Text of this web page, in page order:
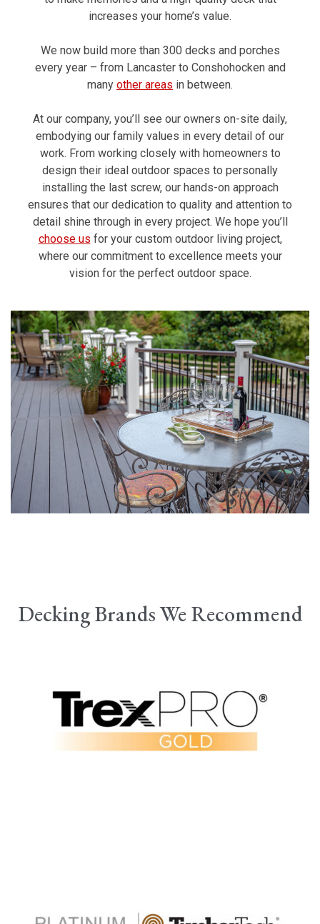
increases your home’s value.
We now build more than 300 decks and porches
every year – from Lancaster to Conshohocken and
many other areas in between.
At our company, you’ll see our owners on-site daily,
embodying our family values in every detail of our
work. From working closely with homeowners to
design their ideal outdoor spaces to personally
installing the last screw, our hands-on approach
ensures that our dedication to quality and attention to
detail shine through in every project. We hope you’ll
choose us for your custom outdoor living project,
where our commitment to excellence meets your
vision for the perfect outdoor space.
Decking Brands We Recommend